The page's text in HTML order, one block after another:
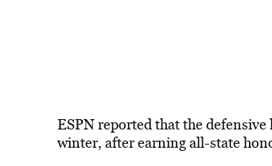
ESPN reported that the
winter, after earning all-state